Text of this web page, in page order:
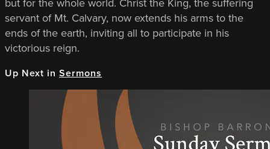
servant of Mt. Calvary, now extends his arms to the
ends of the earth, inviting all to participate in his
victorious reign.
Up Next in Sermons